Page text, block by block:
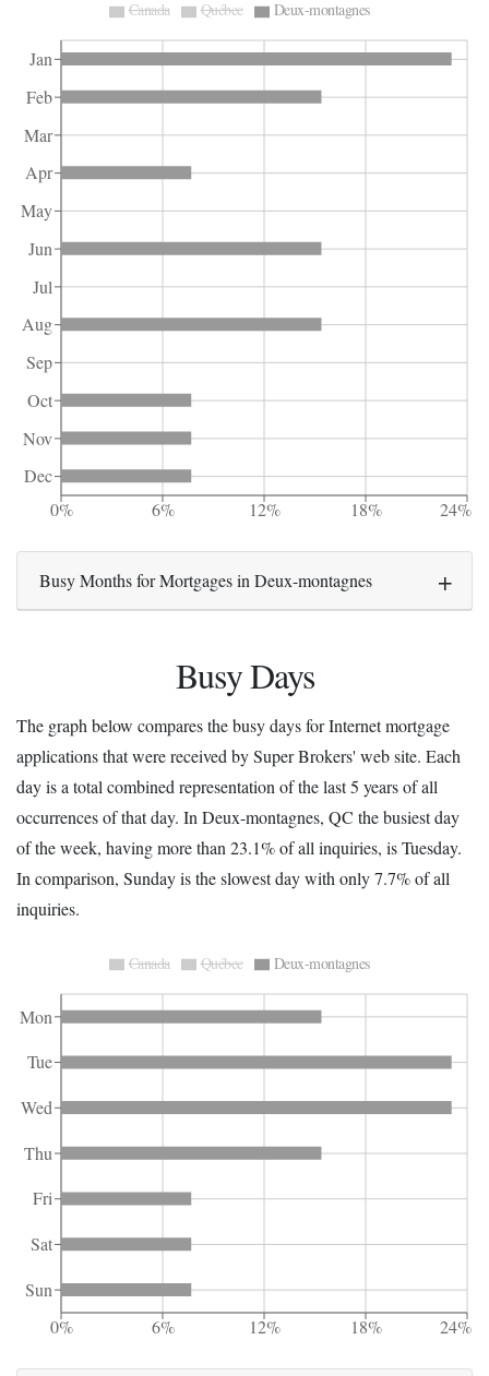
Jan
Feb
Mar
Apr
May
Jun
Jul
Aug
Sep
Oct
Nov
Dec
0%
6% 12% 18% 24%
Canada Québec Deux-montagnes
Busy Months for Mortgages in Deux-montagnes
Busy Days
The graph below compares the busy days for Internet mortgage
applications that were received by Super Brokers' web site. Each
day is a total combined representation of the last 5 years of all
occurrences of that day. In Deux-montagnes, QC the busiest day
of the week, having more than 23.1% of all inquiries, is Tuesday.
In comparison, Sunday is the slowest day with only 7.7% of all
inquiries.
Mon
Tue
Wed
Thu
Fri
Sat
Sun
0%
6% 12% 18% 24%
Canada Québec Deux-montagnes